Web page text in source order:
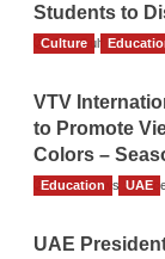
Students to
The Gulf Observer
Culture
VTV
to Promote
Colors –
TGO News
Education UAE
UAE